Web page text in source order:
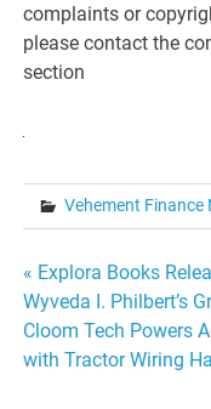
complaints or
please contact the
section
Vehement Finance
Post
navigation
« Explora Books
Wyveda I. Philbert’s
Cloom Tech Powers
with Tractor Wiring